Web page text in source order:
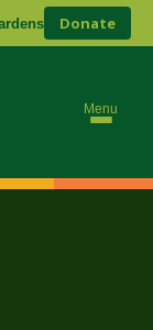
Donate
Menu